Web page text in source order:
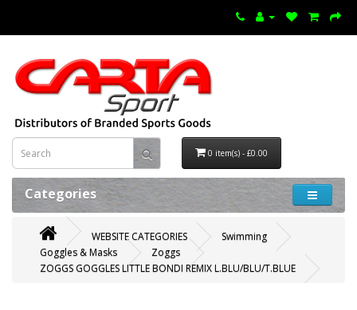
0 item(s) - £0.00
Categories
WEBSITE CATEGORIES
Swimming
Goggles & Masks
Zoggs
ZOGGS GOGGLES LITTLE BONDI REMIX L.BLU/BLU/T.BLUE